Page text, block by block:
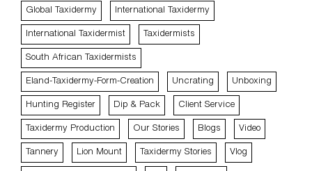
Global Taxidermy International Taxidermy
International Taxidermist Taxidermists
South African Taxidermists
Eland-Taxidermy-Form-Creation Uncrating Unboxing
Hunting Register Dip & Pack Client Service
Taxidermy Production Our Stories Blogs Video
Tannery Lion Mount Taxidermy Stories Vlog